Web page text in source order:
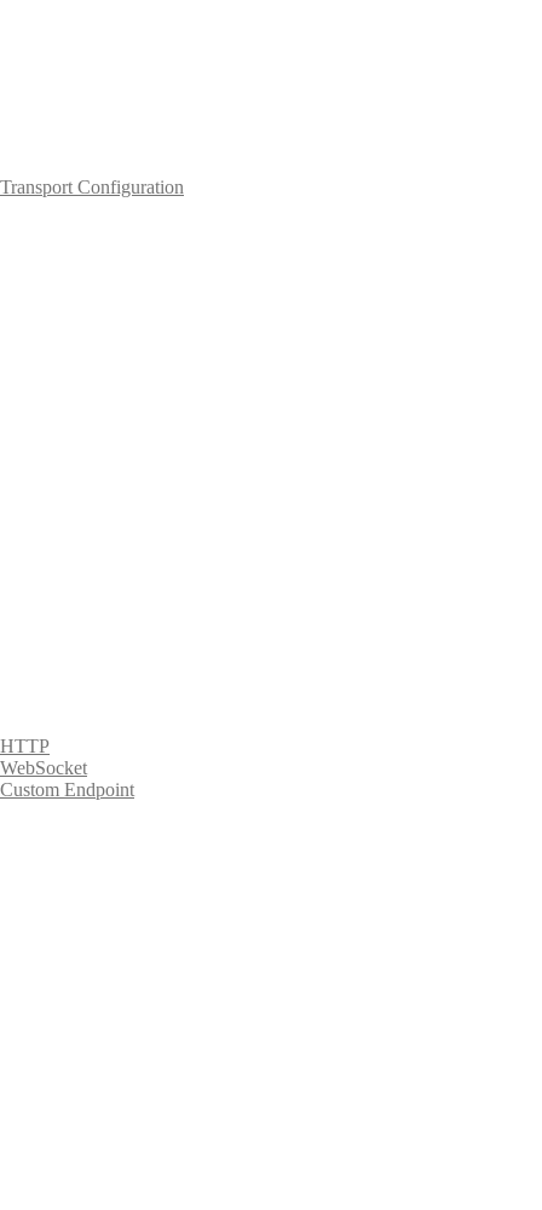
Transport Configuration
HTTP
WebSocket
Custom Endpoint